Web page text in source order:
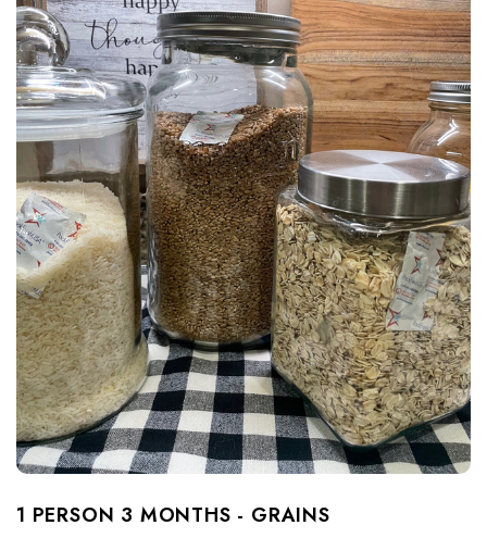
1 PERSON 3 MONTHS - GRAINS